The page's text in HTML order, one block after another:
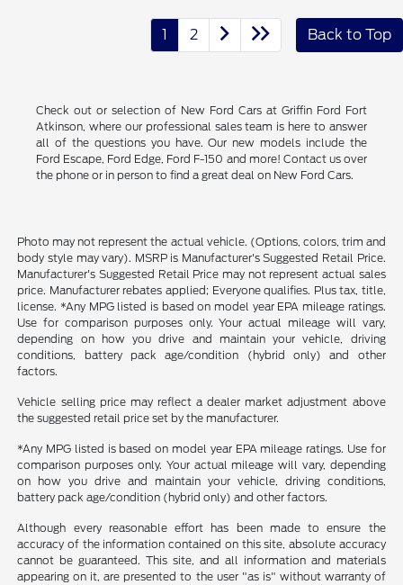
1 2 Back to Top
Check out or selection of New Ford Cars at Griffin Ford Fort
Atkinson, where our professional sales team is here to answer
all of the questions you have. Our new models include the
Ford Escape, Ford Edge, Ford F-150 and more! Contact us over
the phone or in person to find a great deal on New Ford Cars.
Photo may not represent the actual vehicle. (Options, colors, trim and
body style may vary). MSRP is Manufacturer's Suggested Retail Price.
Manufacturer's Suggested Retail Price may not represent actual sales
price. Manufacturer rebates applied; Everyone qualifies. Plus tax, title,
license. *Any MPG listed is based on model year EPA mileage ratings.
Use for comparison purposes only. Your actual mileage will vary,
depending on how you drive and maintain your vehicle, driving
conditions, battery pack age/condition (hybrid only) and other
factors.
Vehicle selling price may reflect a dealer market adjustment above
the suggested retail price set by the manufacturer.
*Any MPG listed is based on model year EPA mileage ratings. Use for
comparison purposes only. Your actual mileage will vary, depending
on how you drive and maintain your vehicle, driving conditions,
battery pack age/condition (hybrid only) and other factors.
Although every reasonable effort has been made to ensure the
accuracy of the information contained on this site, absolute accuracy
cannot be guaranteed. This site, and all information and materials
appearing on it, are presented to the user "as is" without warranty of